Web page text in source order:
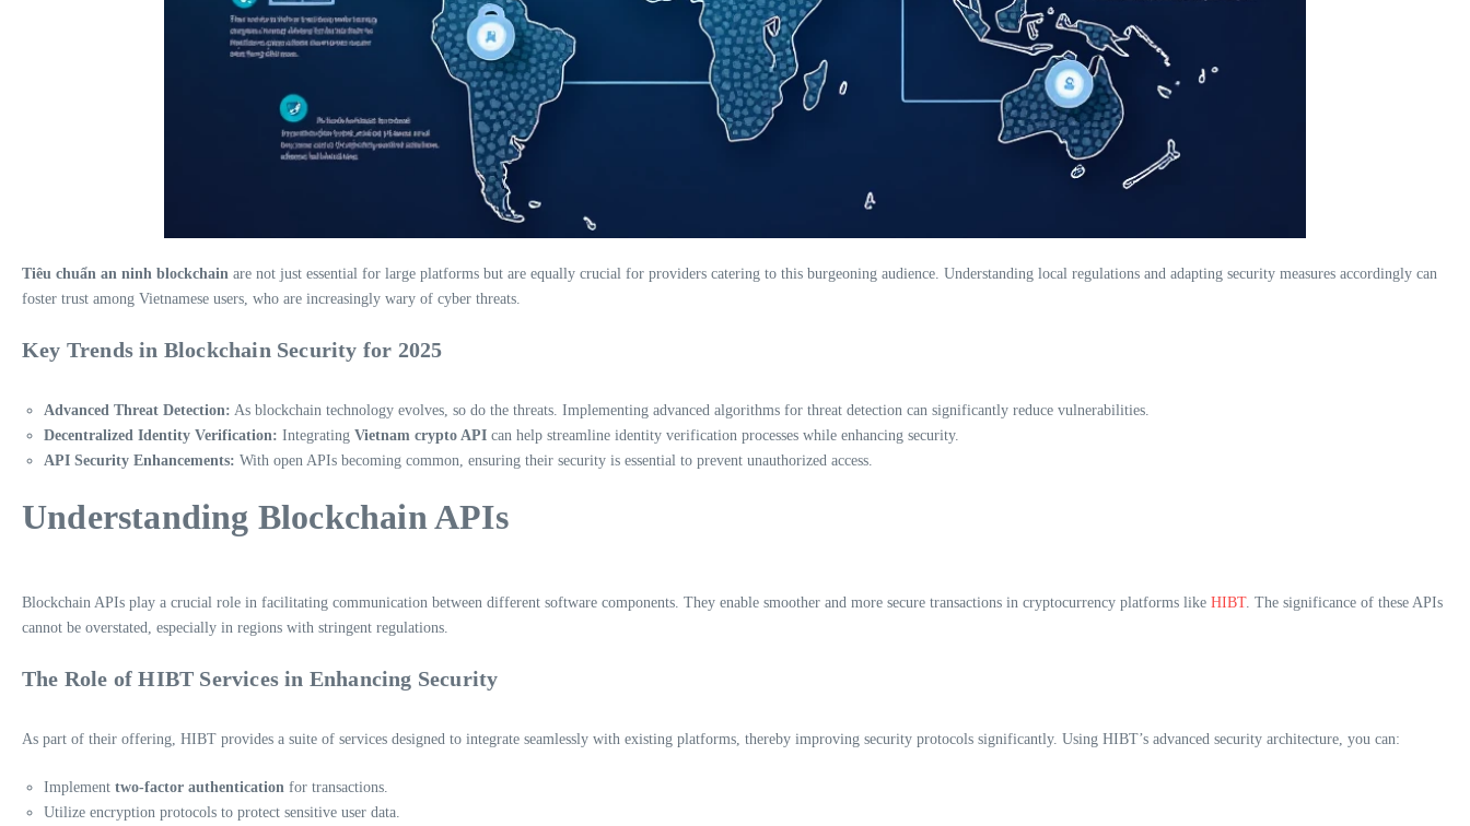
Tiêu chuẩn an ninh blockchain are not just essential for large platforms but are equally crucial for providers catering to this burgeoning audience. Understanding local regulations and adapting security measures accordingly can
foster trust among Vietnamese users, who are increasingly wary of cyber threats.
Key Trends in Blockchain Security for 2025
Advanced Threat Detection: As blockchain technology evolves, so do the threats. Implementing advanced algorithms for threat detection can significantly reduce vulnerabilities.
Decentralized Identity Verification: Integrating Vietnam crypto API can help streamline identity verification processes while enhancing security.
API Security Enhancements: With open APIs becoming common, ensuring their security is essential to prevent unauthorized access.
Understanding Blockchain APIs
Blockchain APIs play a crucial role in facilitating communication between different software components. They enable smoother and more secure transactions in cryptocurrency platforms like HIBT. The significance of these APIs
cannot be overstated, especially in regions with stringent regulations.
The Role of HIBT Services in Enhancing Security
As part of their offering, HIBT provides a suite of services designed to integrate seamlessly with existing platforms, thereby improving security protocols significantly. Using HIBT’s advanced security architecture, you can:
Implement two-factor authentication for transactions.
Utilize encryption protocols to protect sensitive user data.